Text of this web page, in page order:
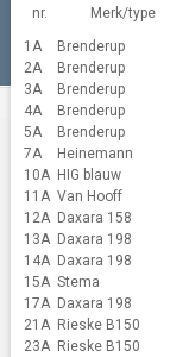
nr. Merk/type
1A
Brenderup
2A
Brenderup
3A
Brenderup
4A
Brenderup
5A
Brenderup
7A
Heinemann
10A HIG blauw
11A Van Hooff
12A Daxara 158
13A Daxara 198
14A Daxara 198
15A Stema
17A Daxara 198
21A Rieske B150
23A Rieske B150